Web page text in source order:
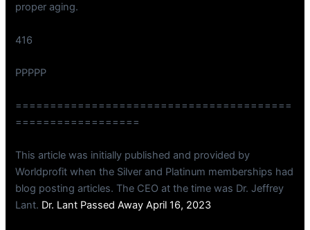
proper aging.
416
PPPPP
========================================
==================
This article was initially published and provided by
Worldprofit when the Silver and Platinum memberships had
blog posting articles. The CEO at the time was Dr. Jeffrey
Lant. Dr. Lant Passed Away April 16, 2023